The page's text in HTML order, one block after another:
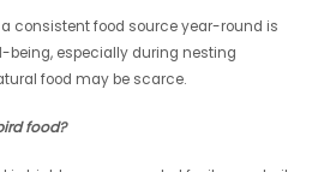
consistent food source year-round is
being, especially during nesting
food may be scarce.
food?